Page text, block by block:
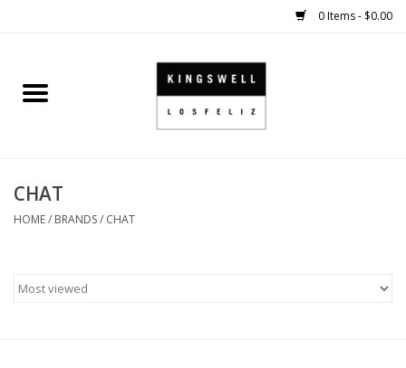
0 Items - $0.00
Home
SHOES
HARD GOODS
CHAT
HOME/ BRANDS/ CHAT